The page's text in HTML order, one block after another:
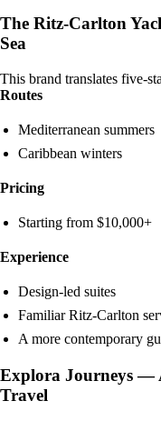
The Ritz-Carlton
Sea
This brand translates five-
Routes
Mediterranean summers
Caribbean winters
Pricing
Starting from $10,000+
Experience
Design-led suites
Familiar Ritz-Carlton
A more contemporary
Explora Journeys —
Travel